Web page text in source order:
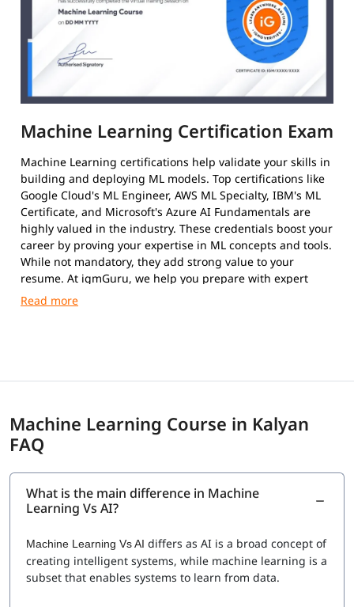
Machine Learning Certification Exam
Machine Learning certifications help validate your skills in
building and deploying ML models. Top certifications like
Google Cloud's ML Engineer, AWS ML Specialty, IBM's ML
Certificate, and Microsoft's Azure AI Fundamentals are
highly valued in the industry. These credentials boost your
career by proving your expertise in ML concepts and tools.
While not mandatory, they add strong value to your
resume. At igmGuru, we help you prepare with expert
guidance and practical training.
Machine Learning Course in Kalyan
FAQ
What is the main difference in Machine
Learning Vs AI?
Machine Learning Vs AI differs as AI is a broad concept of
creating intelligent systems, while machine learning is a
subset that enables systems to learn from data.